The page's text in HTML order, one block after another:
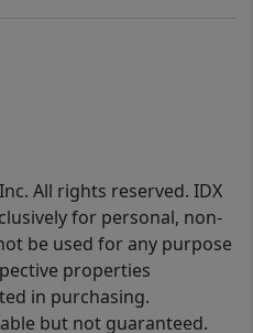
All rights reserved. IDX
for personal, non-
be used for any purpose
properties
in purchasing.
but not guaranteed.